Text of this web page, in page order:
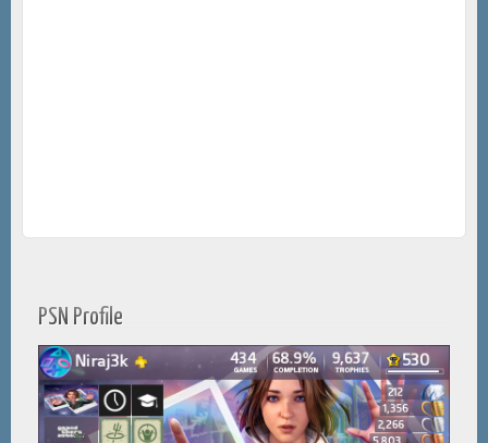
PSN Profile